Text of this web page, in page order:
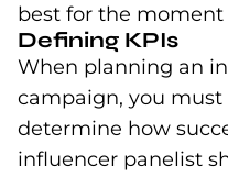
best for the moment
Defining KPIs
When planning an
campaign, you
determine how
influencer panelist